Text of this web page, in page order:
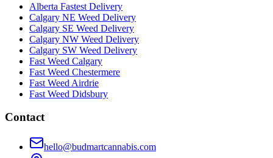
Alberta Fastest Delivery
Calgary NE Weed Delivery
Calgary SE Weed Delivery
Calgary NW Weed Delivery
Calgary SW Weed Delivery
Fast Weed Calgary
Fast Weed Chestermere
Fast Weed Airdrie
Fast Weed Didsbury
Contact
hello@budmartcannabis.com